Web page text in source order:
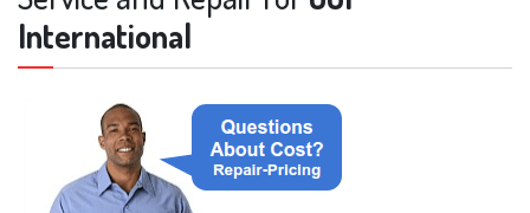
International